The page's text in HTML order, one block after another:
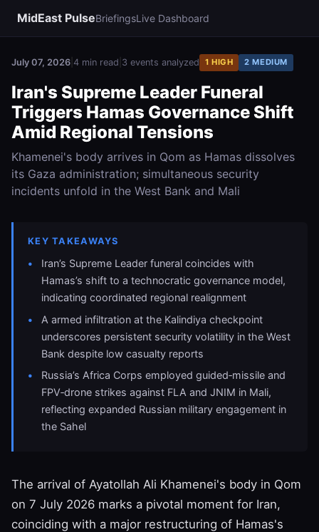
MidEast PulseBriefingsLive Dashboard
July 07, 2026 4 min read 3 events analyzed 1 HIGH 2 MEDIUM
Iran's Supreme Leader Funeral
Triggers Hamas Governance Shift
Amid Regional Tensions
Khamenei's body arrives in Qom as Hamas dissolves
its Gaza administration; simultaneous security
incidents unfold in the West Bank and Mali
KEY TAKEAWAYS
Iran’s Supreme Leader funeral coincides with
Hamas’s shift to a technocratic governance model,
indicating coordinated regional realignment
A armed infiltration at the Kalindiya checkpoint
underscores persistent security volatility in the West
Bank despite low casualty reports
Russia’s Africa Corps employed guided‑missile and
FPV‑drone strikes against FLA and JNIM in Mali,
reflecting expanded Russian military engagement in
the Sahel
The arrival of Ayatollah Ali Khamenei's body in Qom
on 7 July 2026 marks a pivotal moment for Iran,
coinciding with a major restructuring of Hamas's